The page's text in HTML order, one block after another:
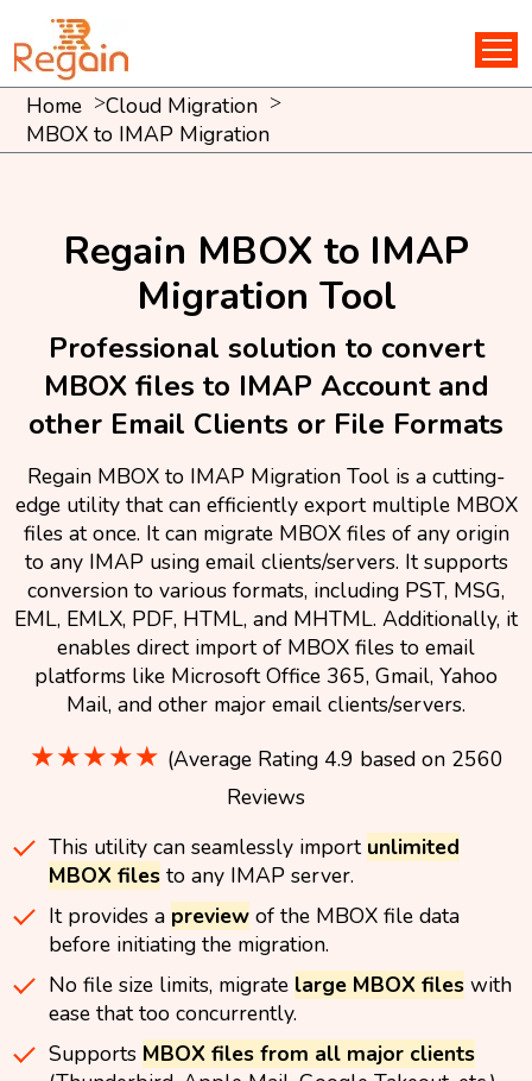
Home
Cloud Migration
MBOX to IMAP Migration
Regain MBOX to IMAP
Migration Tool
Professional solution to convert
MBOX files to IMAP Account and
other Email Clients or File Formats
Regain MBOX to IMAP Migration Tool is a cutting-
edge utility that can efficiently export multiple MBOX
files at once. It can migrate MBOX files of any origin
to any IMAP using email clients/servers. It supports
conversion to various formats, including PST, MSG,
EML, EMLX, PDF, HTML, and MHTML. Additionally, it
enables direct import of MBOX files to email
platforms like Microsoft Office 365, Gmail, Yahoo
Mail, and other major email clients/servers.
★★★★★ (Average Rating 4.9 based on 2560
Reviews
This utility can seamlessly import unlimited
MBOX filesto any IMAP server.
It provides a previewof the MBOX file data
before initiating the migration.
No file size limits, migrate large MBOX fileswith
ease that too concurrently.
Supports MBOX files from all major clients